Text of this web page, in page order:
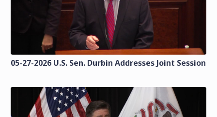
05-27-2026 U.S. Sen. Durbin Addresses Joint Session